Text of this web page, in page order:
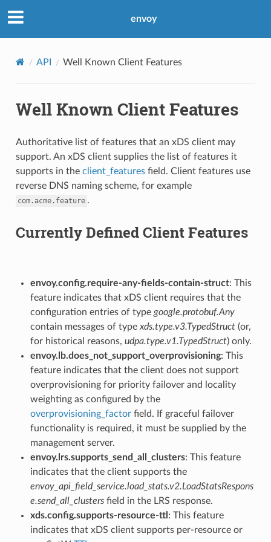
envoy
API Well Known Client Features
Well Known Client Features
Authoritative list of features that an xDS client may
support. An xDS client supplies the list of features it
supports in the client_featuresfield. Client features use
reverse DNS naming scheme, for example
com.acme.feature .
Currently Defined Client Features
envoy.config.require-any-fields-contain-struct: This
feature indicates that xDS client requires that the
configuration entries of type google.protobuf.Any
contain messages of type xds.type.v3.TypedStruct(or,
for historical reasons, udpa.type.v1.TypedStruct) only.
envoy.lb.does_not_support_overprovisioning: This
feature indicates that the client does not support
overprovisioning for priority failover and locality
weighting as configured by the
overprovisioning_factorfield. If graceful failover
functionality is required, it must be supplied by the
management server.
envoy.lrs.supports_send_all_clusters: This feature
indicates that the client supports the
envoy_api_field_service.load_stats.v2.LoadStatsRespons
e.send_all_clustersfield in the LRS response.
xds.config.supports-resource-ttl : This feature
indicates that xDS client supports per-resource or